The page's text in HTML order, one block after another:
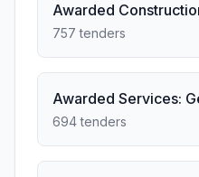
Awarded
757 tenders
Awarded Services:
694 tenders